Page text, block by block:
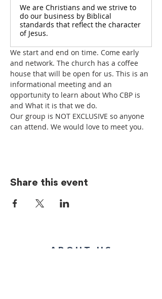
We are Christians and we strive to
do our business by Biblical
standards that reflect the character
of Jesus.
We start and end on time. Come early
and network. The church has a coffee
house that will be open for us. This is an
informational meeting and an
opportunity to learn about Who CBP is
and What it is that we do.
Our group is NOT EXCLUSIVE so anyone
can attend. We would love to meet you.
Share this event
ABOUT US